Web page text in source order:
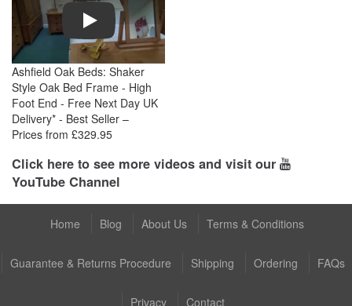
Play
Ashfield Oak Beds: Shaker
Style Oak Bed Frame - High
Foot End - Free Next Day UK
Delivery* - Best Seller –
Prices from £329.95
Click here to see more videos and visit our
YouTube Channel
Home Blog About Us Terms & Conditions
Guarantee & Returns Procedure Shipping Ordering FAQs
Privacy Contact